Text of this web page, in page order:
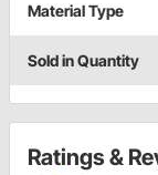
Material Type
Sold in Quantity
Ratings &